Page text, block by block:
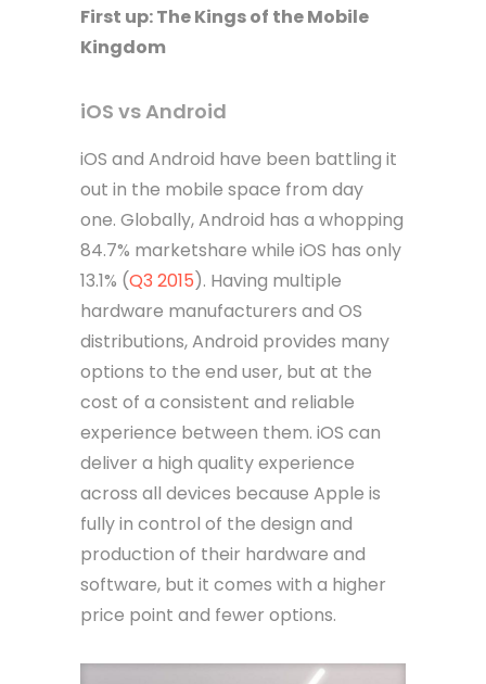
First up: The Kings of the Mobile
Kingdom
iOS vs Android
iOS and Android have been battling it
out in the mobile space from day
one. Globally, Android has a whopping
84.7% marketshare while iOS has only
13.1% (Q3 2015). Having multiple
hardware manufacturers and OS
distributions, Android provides many
options to the end user, but at the
cost of a consistent and reliable
experience between them. iOS can
deliver a high quality experience
across all devices because Apple is
fully in control of the design and
production of their hardware and
software, but it comes with a higher
price point and fewer options.